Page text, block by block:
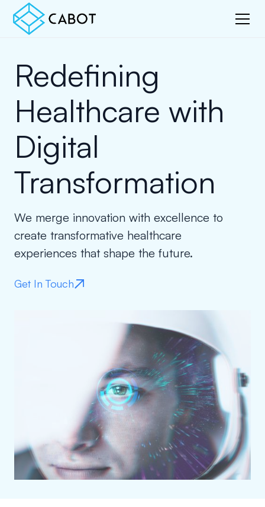
Redefining
Healthcare with
Digital
Transformation
We merge innovation with excellence to
create transformative healthcare
experiences that shape the future.
Get In Touch